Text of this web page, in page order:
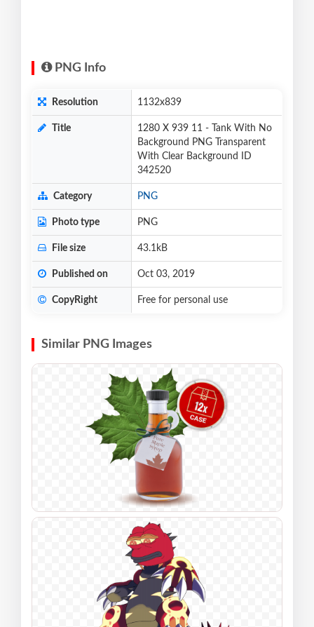
PNG Info
Resolution 1132x839
Title
1280 X 939 11 - Tank With No
Background PNG Transparent
With Clear Background ID
342520
Category PNG
Photo type PNG
File size 43.1kB
Published on Oct 03, 2019
CopyRight Free for personal use
Similar PNG Images